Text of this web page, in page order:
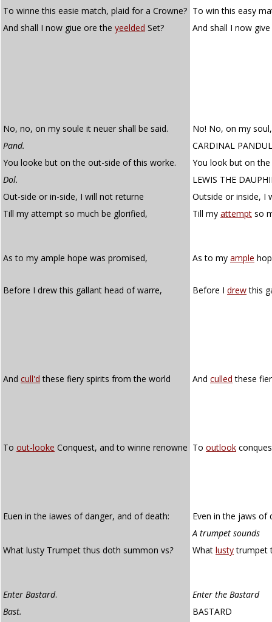
To winne this easie match, plaid for a Crowne? To win this easy
And shall I now giue ore the yeelded Set? And shall I now
No, no, on my soule it neuer shall be said.
No! No, on my
Pand.
CARDINAL
You looke but on the out-side of this worke.
You look but on
Dol.
LEWIS THE
Out-side or in-side, I will not returne
Outside or inside, I
Till my attempt so much be glorified,
Till my attempt so
As to my ample hope was promised, As to my ample
Before I drew this gallant head of warre, Before I drewthis
And cull'd these fiery spirits from the world And culled these
To out-looke Conquest, and to winne renowne To outlook
Euen in the iawes of danger, and of death:
Even in the jaws of
A trumpet sounds
What lusty Trumpet thus doth summon vs? What lustytrumpet
Enter Bastard.
Enter the Bastard
Bast.
BASTARD